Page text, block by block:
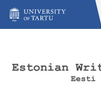
Skip to content